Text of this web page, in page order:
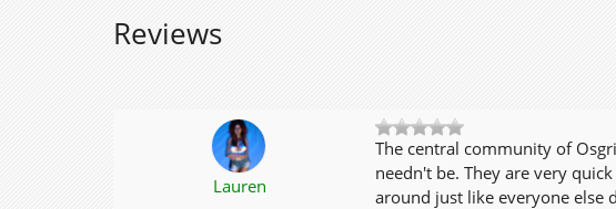
Reviews
Lauren
The central community of
needn't be. They are very
around just like everyone else